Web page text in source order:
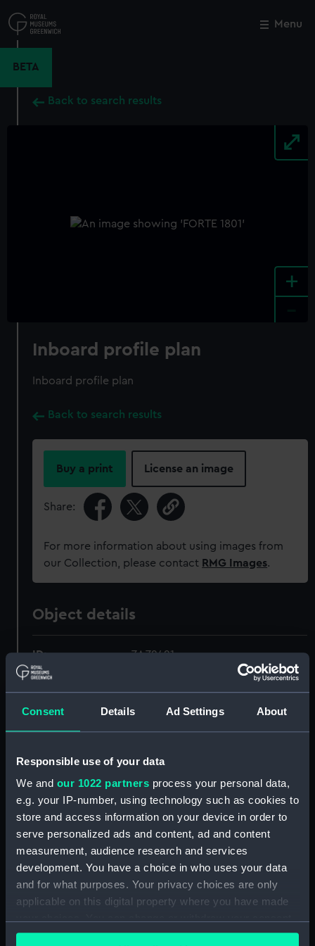
Consent Details Ad Settings About
Responsible use of your data
We and our 1022 partners process your personal data,
e.g. your IP-number, using technology such as cookies to
store and access information on your device in order to
serve personalized ads and content, ad and content
measurement, audience research and services
development. You have a choice in who uses your data
and for what purposes. Your privacy choices are only
applicable on this digital property where you have made
any time from the Cookie Declaration or by clicking on
to
main
Menu
BETA
Back to search results
+
Inboard profile plan
Inboard profile plan
Back to search results
Buy a print License an image
Share:
For more information about using images from
our Collection, please contact RMG Images.
Object details
ID: ZAZ2421
Collection:
Ship Plans and Technical Records
- Admiralty Collections
Display location: Not on display
Forte 1801
Date made: 1806
Credit:
© Crown copyright. National
London
Close